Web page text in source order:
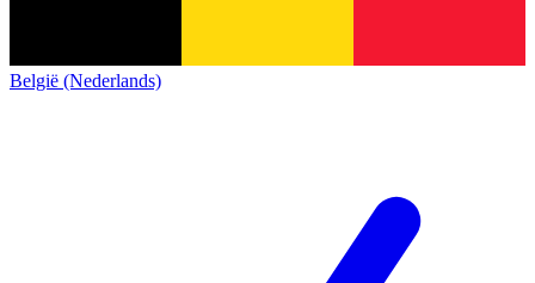
België (Nederlands)